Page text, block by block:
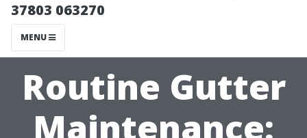
37803 063270
MENU
Routine Gutter
Maintenance: